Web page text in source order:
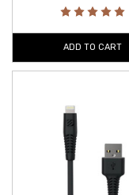
ADD TO CART